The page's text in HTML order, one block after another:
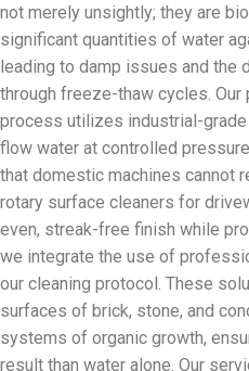
not merely unsightly; they are
significant quantities of water
leading to damp issues and the
through freeze-thaw cycles.
process utilizes industrial-
flow water at controlled
that domestic machines cannot
rotary surface cleaners for
even, streak-free finish while
we integrate the use of
our cleaning protocol. These
surfaces of brick, stone, and
systems of organic growth,
result than water alone. Our